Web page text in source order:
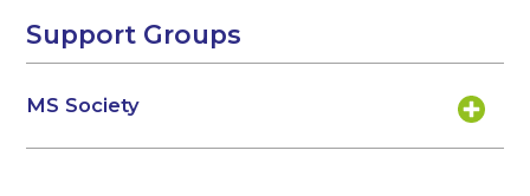
Support Groups
MS Society